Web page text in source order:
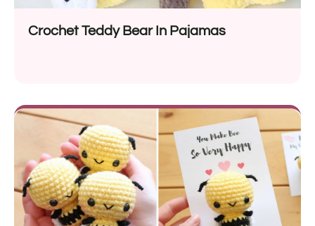
Crochet Teddy Bear In Pajamas